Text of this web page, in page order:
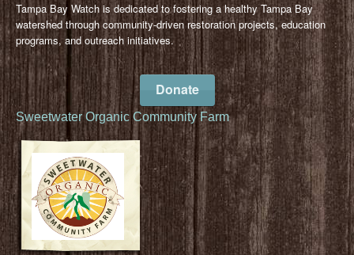
Tampa Bay Watch is dedicated to fostering a healthy Tampa Bay
watershed through community-driven restoration projects, education
programs, and outreach initiatives.
Donate
Sweetwater Organic Community Farm